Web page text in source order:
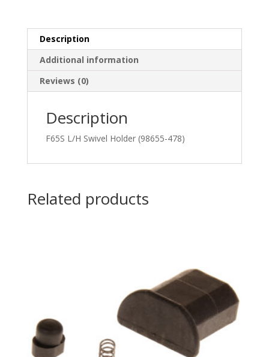
Description
Additional information
Reviews (0)
Description
F65S L/H Swivel Holder (98655-478)
Related products